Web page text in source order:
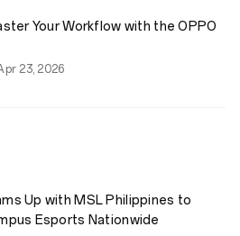
Your Workflow with the OPPO
23, 2026
Up with MSL Philippines to
Esports Nationwide